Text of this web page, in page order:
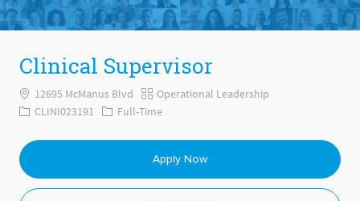
Clinical Supervisor
12695 McManus Blvd Category
Operational Leadership
Job IdCLINI023191 Job Type
Full-Time
Apply Now